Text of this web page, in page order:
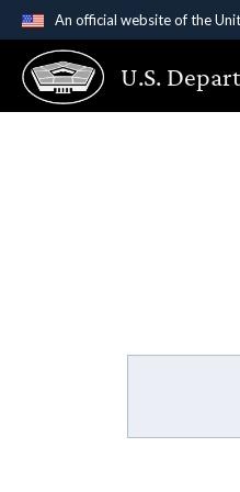
An official website of the
Official
A.gov website
States.
U.S.